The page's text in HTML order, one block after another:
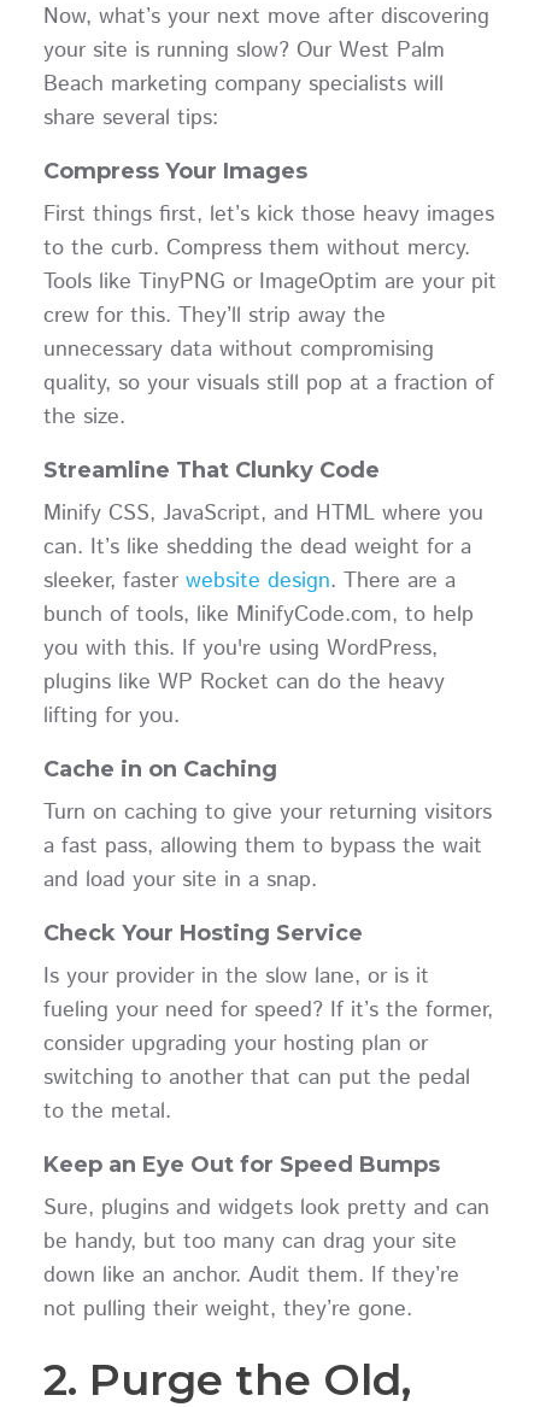
Now, what’s your next move after discovering
your site is running slow? Our West Palm
Beach marketing company specialists will
share several tips:
Compress Your Images
First things first, let’s kick those heavy images
to the curb. Compress them without mercy.
Tools like TinyPNG or ImageOptim are your pit
crew for this. They’ll strip away the
unnecessary data without compromising
quality, so your visuals still pop at a fraction of
the size.
Streamline That Clunky Code
Minify CSS, JavaScript, and HTML where you
can. It’s like shedding the dead weight for a
sleeker, faster website design. There are a
bunch of tools, like MinifyCode.com, to help
you with this. If you're using WordPress,
plugins like WP Rocket can do the heavy
lifting for you.
Cache in on Caching
Turn on caching to give your returning visitors
a fast pass, allowing them to bypass the wait
and load your site in a snap.
Check Your Hosting Service
Is your provider in the slow lane, or is it
fueling your need for speed? If it’s the former,
consider upgrading your hosting plan or
switching to another that can put the pedal
to the metal.
Keep an Eye Out for Speed Bumps
Sure, plugins and widgets look pretty and can
be handy, but too many can drag your site
down like an anchor. Audit them. If they’re
not pulling their weight, they’re gone.
2. Purge the Old,